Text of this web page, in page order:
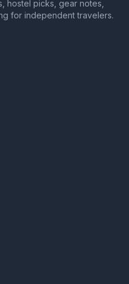
hostel picks, gear notes,
for independent travelers.